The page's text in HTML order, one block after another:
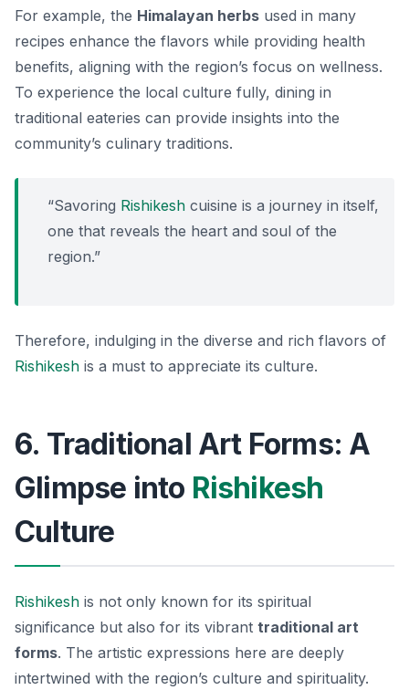
For example, the Himalayan herbs used in many
recipes enhance the flavors while providing health
benefits, aligning with the region’s focus on wellness.
To experience the local culture fully, dining in
traditional eateries can provide insights into the
community’s culinary traditions.
“Savoring Rishikesh cuisine is a journey in itself,
one that reveals the heart and soul of the
region.”
Therefore, indulging in the diverse and rich flavors of
Rishikesh is a must to appreciate its culture.
6. Traditional Art Forms: A
Glimpse into Rishikesh
Culture
Rishikesh is not only known for its spiritual
significance but also for its vibrant traditional art
forms. The artistic expressions here are deeply
intertwined with the region’s culture and spirituality.